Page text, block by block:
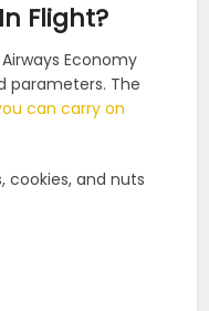
Flight?
Economy
parameters. The
can carry on
cookies, and nuts